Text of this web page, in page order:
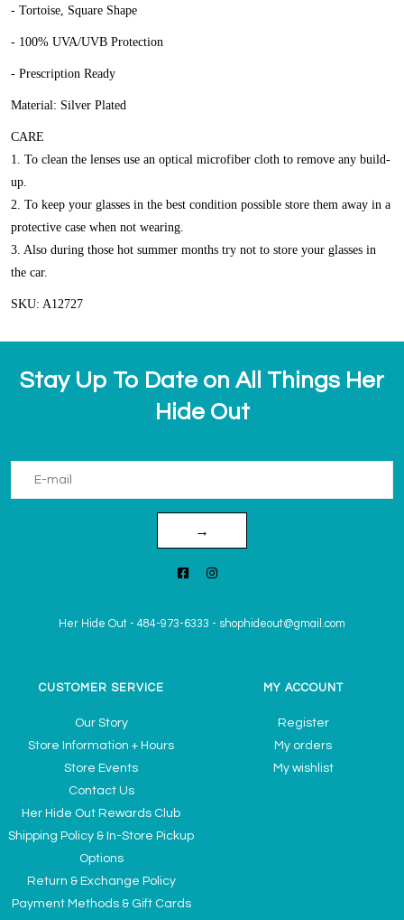
- Tortoise, Square Shape
- 100% UVA/UVB Protection
- Prescription Ready
Material: Silver Plated
CARE
1. To clean the lenses use an optical microfiber cloth to remove any build-
up.
2. To keep your glasses in the best condition possible store them away in a
protective case when not wearing.
3. Also during those hot summer months try not to store your glasses in
the car.
SKU: A12727
Stay Up To Date on All Things Her
Hide Out
→
Her Hide Out - 484-973-6333 - shophideout@gmail.com
CUSTOMER SERVICE
Our Story
Store Information + Hours
Store Events
Contact Us
Her Hide Out Rewards Club
Shipping Policy & In-Store Pickup
Options
Return & Exchange Policy
Payment Methods & Gift Cards
MY ACCOUNT
Register
My orders
My wishlist